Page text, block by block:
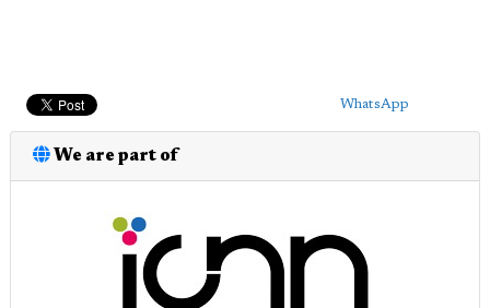
WhatsApp
We are part of